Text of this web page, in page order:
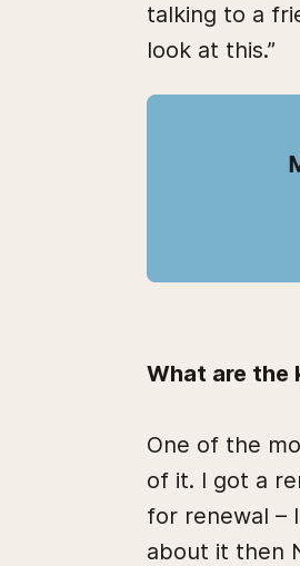
talking to a
look at this.”
What are the
One of the
of it. I got a
for renewal –
about it then